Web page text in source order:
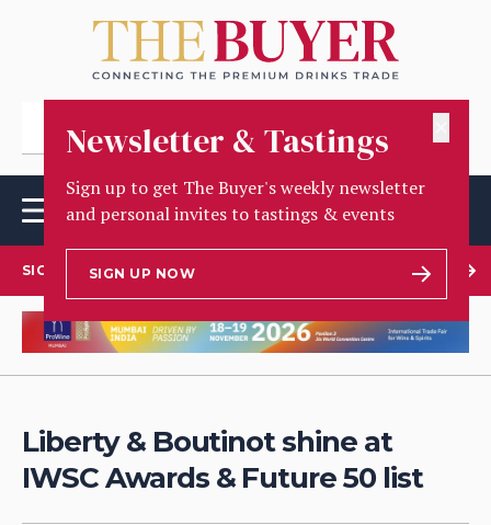
Newsletter & Tastings
Sign up to get The Buyer's weekly newsletter
and personal invites to tastings & events
SIGN UP NOW
SIGN UP TO OUR NEWSLETTER
Liberty & Boutinot shine at
IWSC Awards & Future 50 list